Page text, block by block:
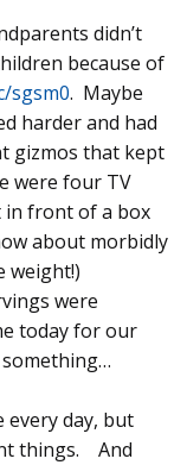
didn’t
because of
sgsm0. Maybe
harder and had
gizmos that kept
were four TV
in front of a box
about morbidly
weight!)
were
today for our
something…
every day, but
things. And